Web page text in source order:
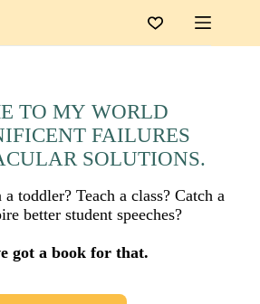
TO MY WORLD
FAILURES
SOLUTIONS.
toddler? Teach a class? Catch a
better student speeches?
got a book for that.